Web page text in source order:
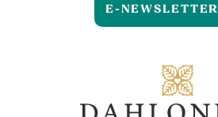
E-NEWSLETTER